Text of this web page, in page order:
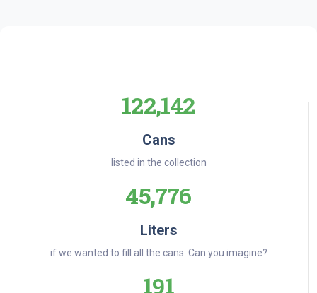
122,142
Cans
listed in the collection
45,776
Liters
if we wanted to fill all the cans. Can you imagine?
191